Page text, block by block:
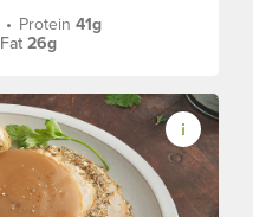
• Protein41g
Fat26g